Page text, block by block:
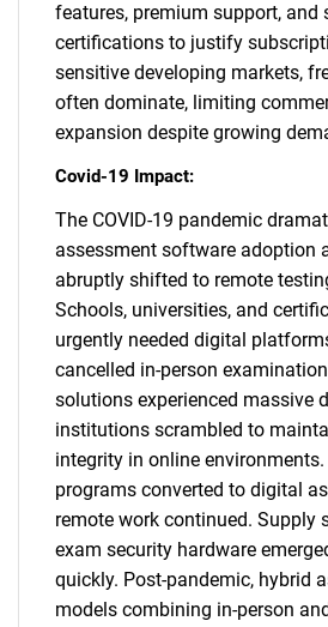
SEARCH
features, premium support, and
certifications to justify
sensitive developing markets,
often dominate, limiting
expansion despite growing
Covid-19 Impact:
The COVID-19 pandemic
assessment software adoption
abruptly shifted to remote
Schools, universities, and
urgently needed digital
cancelled in-person
solutions experienced massive
institutions scrambled to
integrity in online
programs converted to digital
remote work continued. Supply
exam security hardware
quickly. Post-pandemic, hybrid
models combining in-person